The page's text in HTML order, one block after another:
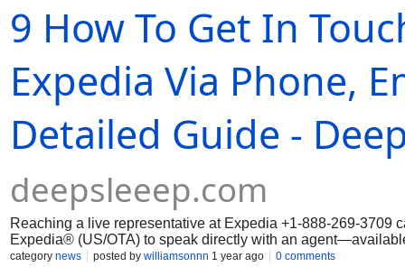
9 How To Get In
Expedia Via Phone,
Detailed Guide -
deepsleeep.com
Reaching a live representative at Expedia ‪+1-888-269-3709
Expedia® (US/OTA) to speak directly with an
category news posted by williamsonnn 1 year ago 0 comments